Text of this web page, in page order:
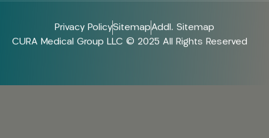
Privacy PolicySitemapAddl. Sitemap
CURA Medical Group LLC © 2025 All Rights Reserved